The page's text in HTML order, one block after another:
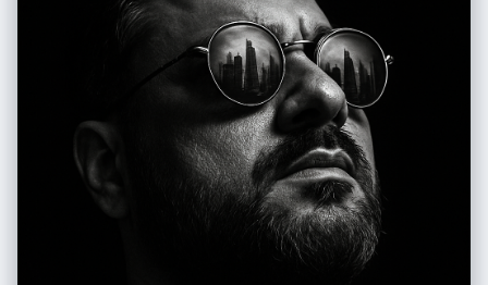
vegetation in the background, with a clear, slightly cloudy sky,
conveying a sense of travel and freedom. The lighting is natural and
diffuse, typical of a clear day outdoors, creating soft shadows and a
natural glow on the leather. Camera Settings: Captured with a standard
lens (e.g., 50mm or 85mm) on a full-frame camera for a natural and
intimate perspective of the couple and the motorcycle. Aperture
adjusted between f/2.8 and f/4.0 to create a soft blur in the
background (bokeh) that isolates the couple and the motorcycle while
maintaining sharpness on the subject. ISO 100-200 for maximum
image quality in abundant natural light. Shutter speed of 1/250s to
1/500s to ensure sharpness. The lighting is exclusively natural, taking
advantage of ambient light. Instructions for the "nano banana":
"Please use the images of the user's reference man and woman to
capture and apply all their facial features, facial structure, hair and
beard style, eye color, and skin tone (based on the gender in the